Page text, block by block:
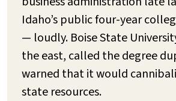
Idaho’s public four-year
— loudly. Boise State
the east, called the degree
warned that it would
state resources.